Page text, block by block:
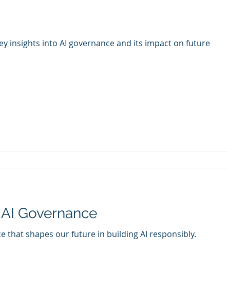
insights into AI governance and its impact on future
Governance
that shapes our future in building AI responsibly.